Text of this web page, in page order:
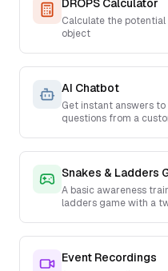
DROPS Calculator
Calculate the
object
AI Chatbot
Get instant answers
questions from a
Snakes & Ladders
A basic awareness
ladders game with a
Event Recordings